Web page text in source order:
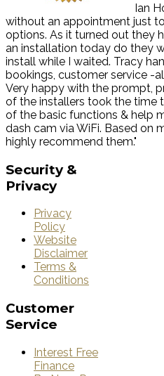
Ian
without an appointment just
options. As it turned out they
an installation today do they
install while I waited. Tracy
bookings, customer service -
Very happy with the prompt,
of the installers took the time
of the basic functions & help
dash cam via WiFi. Based on
highly recommend them."
Security &
Privacy
Privacy
Policy
Website
Disclaimer
Terms &
Conditions
Customer
Service
Interest Free
Finance